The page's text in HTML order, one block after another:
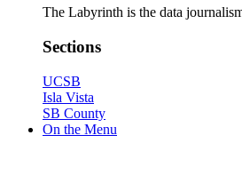
The Labyrinth is the data
Sections
UCSB
Isla Vista
SB County
On the Menu